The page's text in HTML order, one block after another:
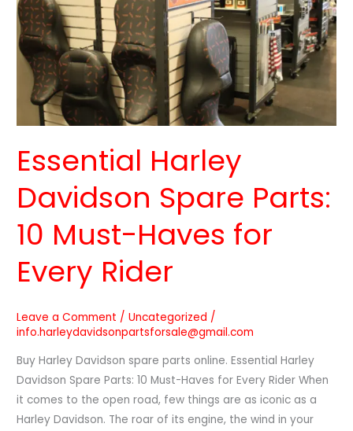
Essential Harley
Davidson Spare Parts:
10 Must-Haves for
Every Rider
Leave a Comment /Uncategorized /
info.harleydavidsonpartsforsale@gmail.com
Buy Harley Davidson spare parts online. Essential Harley
Davidson Spare Parts: 10 Must-Haves for Every Rider When
it comes to the open road, few things are as iconic as a
Harley Davidson. The roar of its engine, the wind in your
Parts:
10
Must-
Haves
for
Every
Rider